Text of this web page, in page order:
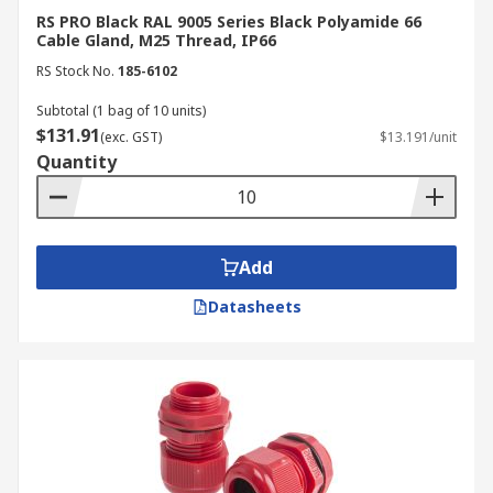
equipment or enclosure, thereby
safeguarding the components inside.
dangerous situations such as electrical
shorts or fires by providing a secure and
proper connection between cables and
equipment.
organise and manage cables, keeping them
neat and well-arranged within enclosures
Durable Cable Glands – Shop
RS PRO Black RAL 9005 Series Black Polyamide 66
Cable Gland, M25 Thread, IP66
RS Stock No. 185-6102
Subtotal (1 bag of 10 units)
$131.91(exc. GST) $13.191/unit
Quantity
Add
Datasheets